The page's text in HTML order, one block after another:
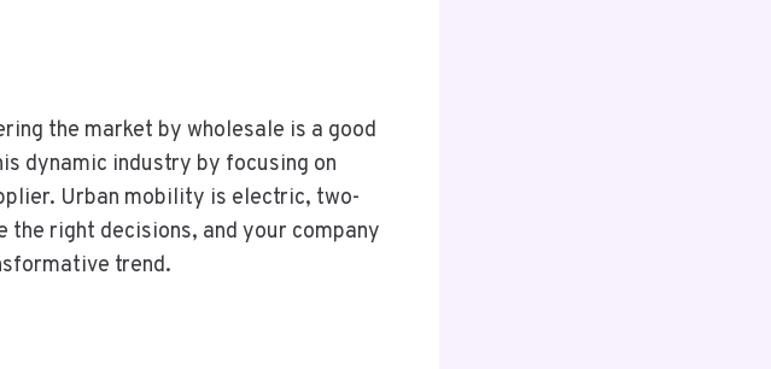
the market by wholesale is a good
dynamic industry by focusing on
Urban mobility is electric, two-
the right decisions, and your company
trend.